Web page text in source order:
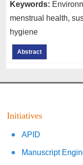
Keywords:
menstrual health,
hygiene
Abstract
Initiatives
APID
Manuscript